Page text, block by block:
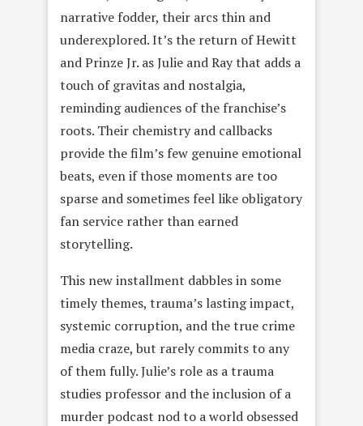
narrative fodder, their arcs thin and
underexplored. It’s the return of Hewitt
and Prinze Jr. as Julie and Ray that adds a
touch of gravitas and nostalgia,
reminding audiences of the franchise’s
roots. Their chemistry and callbacks
provide the film’s few genuine emotional
beats, even if those moments are too
sparse and sometimes feel like obligatory
fan service rather than earned
storytelling.
This new installment dabbles in some
timely themes, trauma’s lasting impact,
systemic corruption, and the true crime
media craze, but rarely commits to any
of them fully. Julie’s role as a trauma
studies professor and the inclusion of a
murder podcast nod to a world obsessed